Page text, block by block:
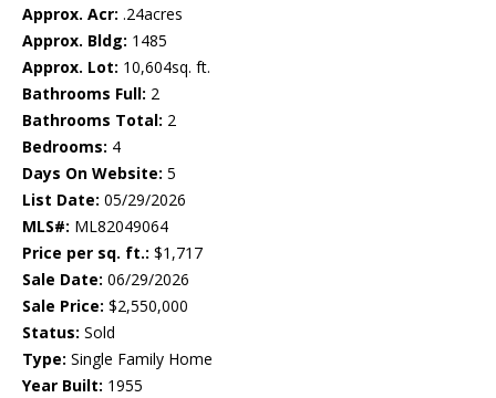
Approx. Acr: .24acres
Approx. Bldg: 1485
Approx. Lot: 10,604sq. ft.
Bathrooms Full: 2
Bathrooms Total: 2
Bedrooms: 4
Days On Website: 5
List Date: 05/29/2026
MLS#: ML82049064
Price per sq. ft.: $1,717
Sale Date: 06/29/2026
Sale Price: $2,550,000
Status: Sold
Type: Single Family Home
Year Built: 1955